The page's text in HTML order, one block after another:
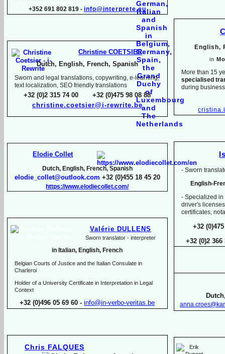
English,
in
More than 15
specialised
during
- Sworn
English-
- Specialized
driver's
certificates,
+32
+32 (0)2
+352 691 802 819 - info@interprete.eu
Christine COETSIER
Dutch, English, French, Spanish
Sworn and legal translations, copywriting, e- learning,
text localization, SEO friendly translations
+32 (0)2 315 74 00 +32 (0)475 98 08 88
christine.coetsier@i-rewrite.be
Elodie Collet
Dutch, English, French, Spanish
elodie_collet@outlook.com +32 (0)455 18 45 20
https://www.elodiecollet.com/
Valérie DULLENS
Sworn translator - interpreter
in Italian, English, French
Belgian Courts of Justice and the Italian Consulate in
Charleroi
Holder of a University Certificate in Interpretation in Legal
Context
+32 (0)496 05 69 60 - info@in-verbo-veritas.be
Chris FALQUES